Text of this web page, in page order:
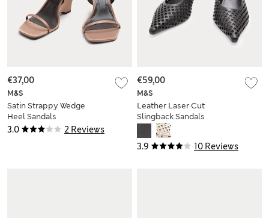
3.0 2 Reviews
M&S
Satin Strappy Wedge
Heel Sandals
€37,00
3.9 10 Reviews
M&S
Leather Laser Cut
Slingback Sandals
€59,00